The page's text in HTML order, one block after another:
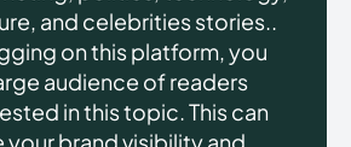
and celebrities stories..
on this platform, you
audience of readers
in this topic. This can
your brand visibility and